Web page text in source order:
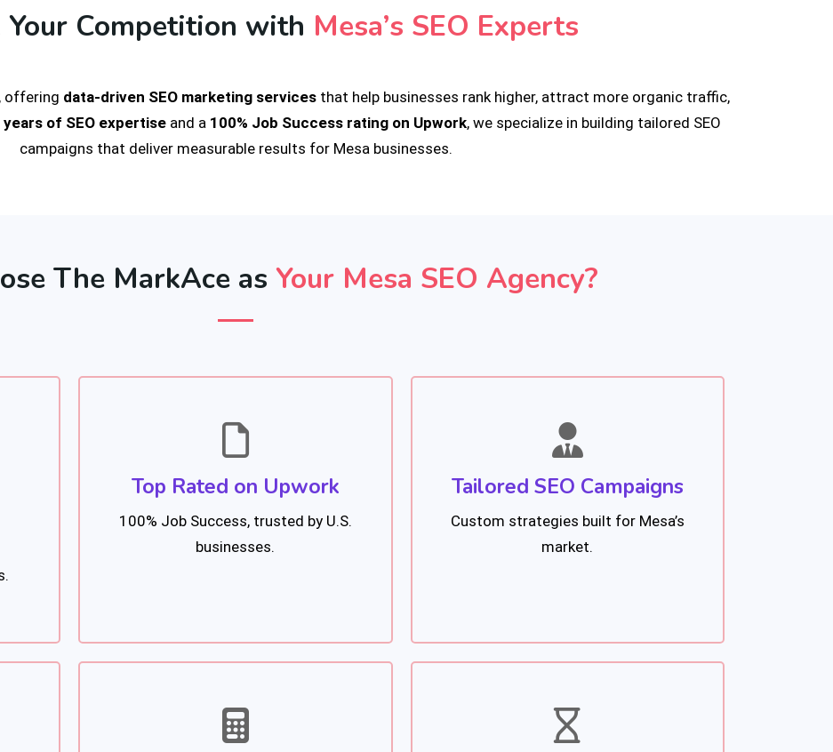
Competition with Mesa’s SEO Experts
offering data-driven SEO marketing servicesthat help businesses rank higher, attract more organic traffic,
years of SEO expertise and a 100% Job Success rating on Upwork, we specialize in building tailored SEO
campaigns that deliver measurable results for Mesa businesses.
The MarkAce as Your Mesa SEO Agency?
Top Rated on Upwork
100% Job Success, trusted by U.S.
businesses.
Tailored SEO Campaigns
Custom strategies built for Mesa’s
market.